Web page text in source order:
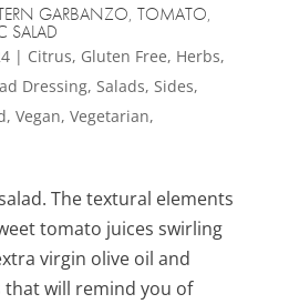
GARBANZO, TOMATO,
SALAD
| Citrus, Gluten Free, Herbs,
Dressing, Salads, Sides,
, Vegan, Vegetarian,
The textural elements
tomato juices swirling
virgin olive oil and
that will remind you of